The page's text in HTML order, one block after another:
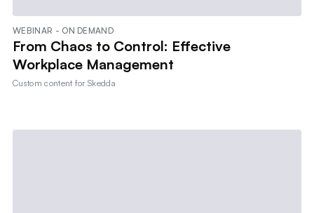
WEBINAR - ON DEMAND
From Chaos to Control: Effective
Workplace Management
Custom content forSkedda